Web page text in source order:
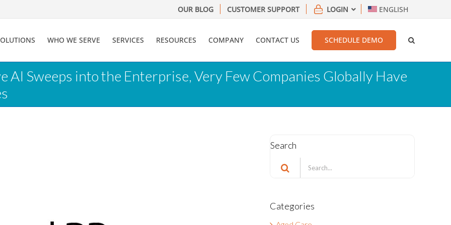
OUR BLOG CUSTOMER SUPPORT LOGIN ENGLISH
WHO WE SERVE SERVICES RESOURCES COMPANY CONTACT US SCHEDULE DEMO
AI Sweeps into the Enterprise, Very Few Companies Globally Have
Search
Search
for:
Categories